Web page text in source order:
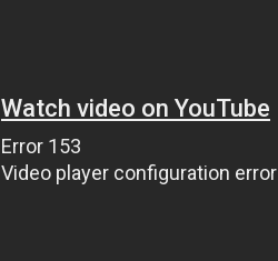
Watch video on YouTube
Error 153
Video player configuration error